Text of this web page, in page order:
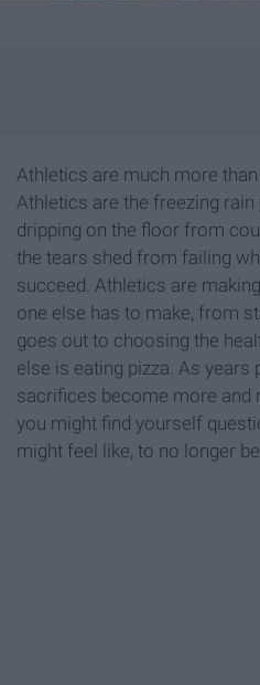
Athletics are much more
Athletics are the freezing
dripping on the floor from
the tears shed from failing
succeed. Athletics are
one else has to make, from
goes out to choosing the
else is eating pizza. As years
sacrifices become more and
you might find yourself
might feel like, to no longer